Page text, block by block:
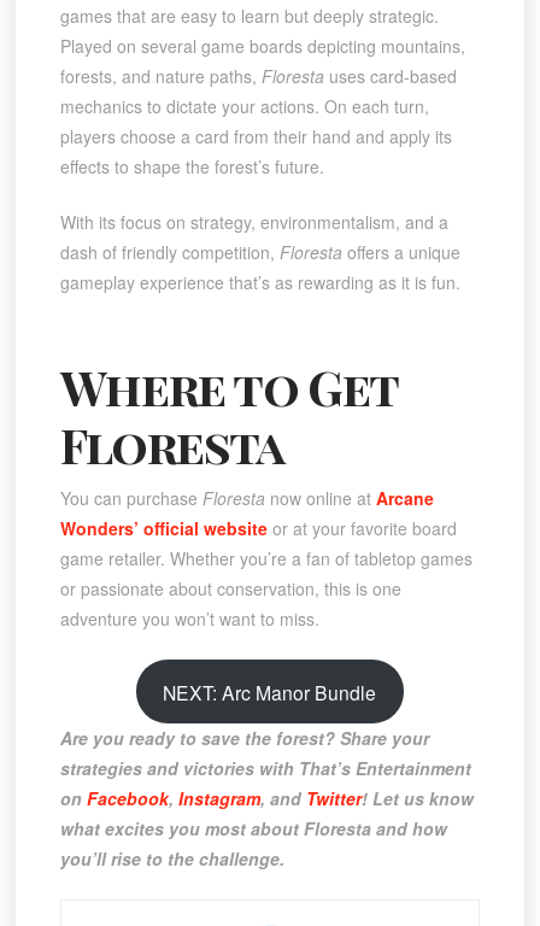
games that are easy to learn but deeply strategic.
Played on several game boards depicting mountains,
forests, and nature paths, Floresta uses card-based
mechanics to dictate your actions. On each turn,
players choose a card from their hand and apply its
effects to shape the forest’s future.
With its focus on strategy, environmentalism, and a
dash of friendly competition, Floresta offers a unique
gameplay experience that’s as rewarding as it is fun.
Where to Get
Floresta
You can purchase Floresta now online at Arcane
Wonders’ official websiteor at your favorite board
game retailer. Whether you’re a fan of tabletop games
or passionate about conservation, this is one
adventure you won’t want to miss.
NEXT: Arc Manor Bundle
Are you ready to save the forest? Share your
strategies and victories with That’s Entertainment
on Facebook, Instagram, and Twitter! Let us know
what excites you most about Floresta and how
you’ll rise to the challenge.